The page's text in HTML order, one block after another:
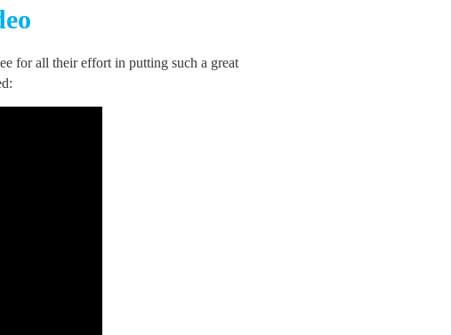
for all their effort in putting such a great